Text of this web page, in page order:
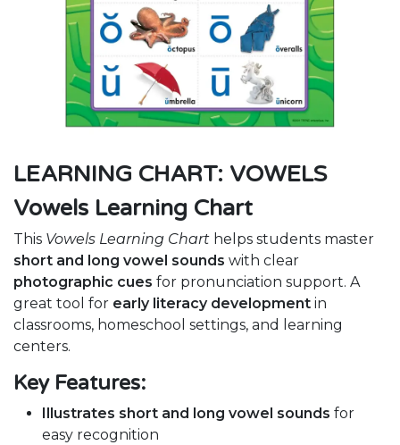
LEARNING CHART: VOWELS
Vowels Learning Chart
This Vowels Learning Chart helps students master
short and long vowel sounds with clear
photographic cues for pronunciation support. A
great tool for early literacy development in
classrooms, homeschool settings, and learning
centers.
Key Features:
Illustrates short and long vowel sounds for
easy recognition